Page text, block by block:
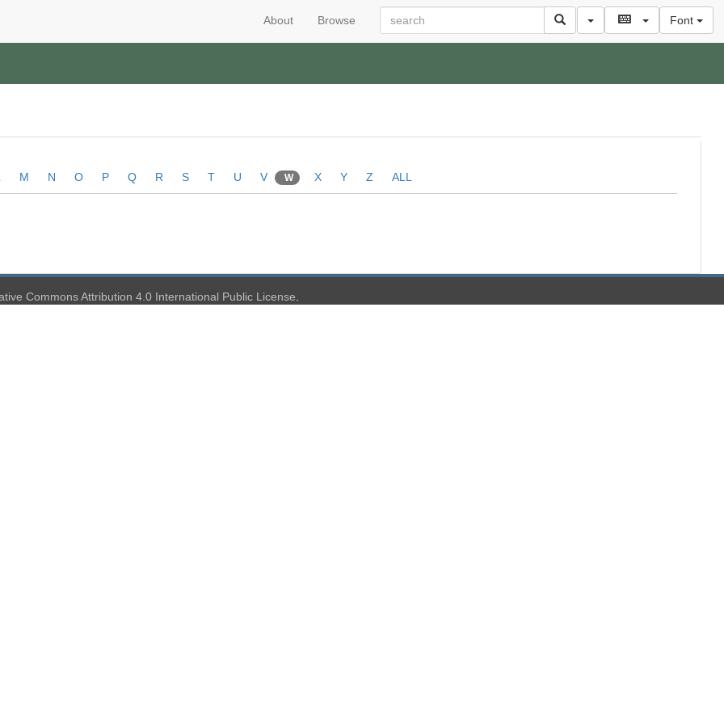
About Browse Font
M N O P Q R S T U V W X Y Z ALL
Commons Attribution 4.0 International Public License